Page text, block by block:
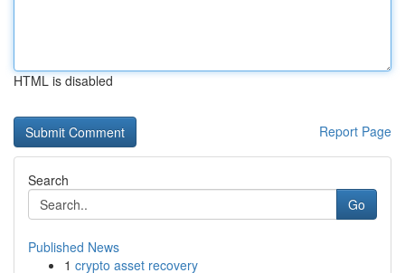
HTML is disabled
Report Page
Search
Go
Published News
1 crypto asset recovery